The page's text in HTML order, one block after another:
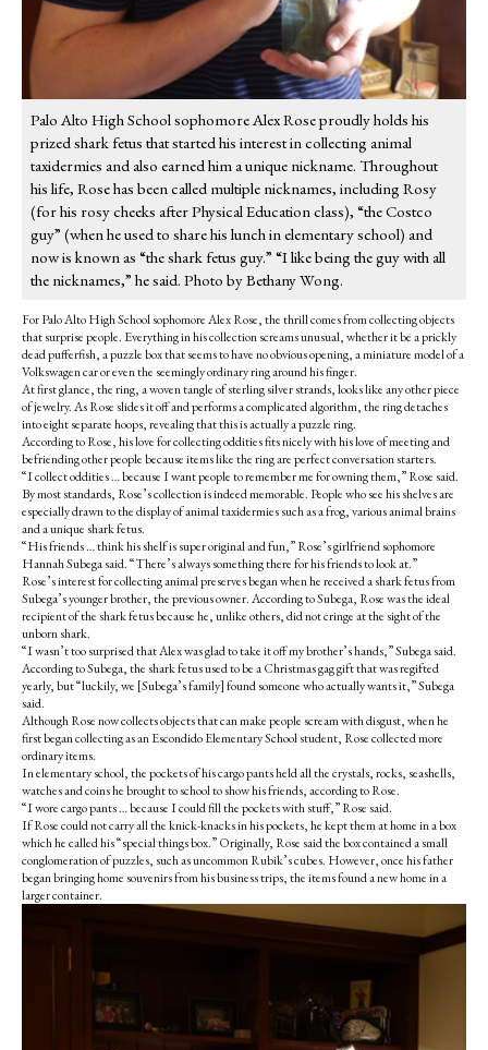
Palo Alto High School sophomore Alex Rose proudly holds his
prized shark fetus that started his interest in collecting animal
taxidermies and also earned him a unique nickname. Throughout
his life, Rose has been called multiple nicknames, including Rosy
(for his rosy cheeks after Physical Education class), “the Costco
guy” (when he used to share his lunch in elementary school) and
now is known as “the shark fetus guy.” “I like being the guy with all
the nicknames,” he said. Photo by Bethany Wong.
For Palo Alto High School sophomore Alex Rose, the thrill comes from collecting objects
that surprise people. Everything in his collection screams unusual, whether it be a prickly
dead pufferfish, a puzzle box that seems to have no obvious opening, a miniature model of a
Volkswagen car or even the seemingly ordinary ring around his finger.
At first glance, the ring, a woven tangle of sterling silver strands, looks like any other piece
of jewelry. As Rose slides it off and performs a complicated algorithm, the ring detaches
into eight separate hoops, revealing that this is actually a puzzle ring.
According to Rose, his love for collecting oddities fits nicely with his love of meeting and
befriending other people because items like the ring are perfect conversation starters.
“I collect oddities … because I want people to remember me for owning them,” Rose said.
By most standards, Rose’s collection is indeed memorable. People who see his shelves are
especially drawn to the display of animal taxidermies such as a frog, various animal brains
and a unique shark fetus.
“His friends … think his shelf is super original and fun,” Rose’s girlfriend sophomore
Hannah Subega said. “There’s always something there for his friends to look at.”
Rose’s interest for collecting animal preserves began when he received a shark fetus from
Subega’s younger brother, the previous owner. According to Subega, Rose was the ideal
recipient of the shark fetus because he, unlike others, did not cringe at the sight of the
unborn shark.
“I wasn’t too surprised that Alex was glad to take it off my brother’s hands,” Subega said.
According to Subega, the shark fetus used to be a Christmas gag gift that was regifted
yearly, but “luckily, we [Subega’s family] found someone who actually wants it,” Subega
said.
Although Rose now collects objects that can make people scream with disgust, when he
first began collecting as an Escondido Elementary School student, Rose collected more
ordinary items.
In elementary school, the pockets of his cargo pants held all the crystals, rocks, seashells,
watches and coins he brought to school to show his friends, according to Rose.
“I wore cargo pants … because I could fill the pockets with stuff,” Rose said.
If Rose could not carry all the knick-knacks in his pockets, he kept them at home in a box
which he called his “special things box.” Originally, Rose said the box contained a small
conglomeration of puzzles, such as uncommon Rubik’s cubes. However, once his father
began bringing home souvenirs from his business trips, the items found a new home in a
larger container.